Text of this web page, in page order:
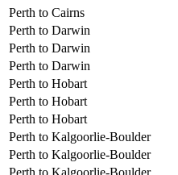
Perth to Cairns
Perth to Darwin
Perth to Darwin
Perth to Darwin
Perth to Hobart
Perth to Hobart
Perth to Hobart
Perth to Kalgoorlie-Boulder
Perth to Kalgoorlie-Boulder
Perth to Kalgoorlie-Boulder